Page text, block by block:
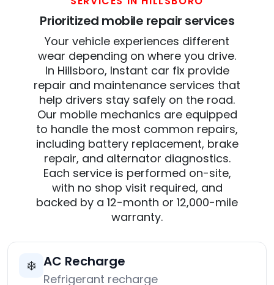
Prioritized mobile repair services
Your vehicle experiences different
wear depending on where you drive.
In Hillsboro, Instant car fix provide
repair and maintenance services that
help drivers stay safely on the road.
Our mobile mechanics are equipped
to handle the most common repairs,
including battery replacement, brake
repair, and alternator diagnostics.
Each service is performed on-site,
with no shop visit required, and
backed by a 12-month or 12,000-mile
warranty.
❄️ AC Recharge
Refrigerant recharge